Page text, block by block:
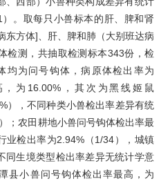
。取每只小兽标本的肝、脾和肾
东方体]、肝、脾和肺（大别班达病
检测，共抽取检测标本343份，检
均为问号钩体，病原体检出率为
为16.00%，其次为黑线姬鼠
），不同种类小兽检出率差异有统
；农田耕地小兽问号钩体检出率最
业检出率为2.94%（1/34），城镇
同生境类型检出率差异无统计学意
县小兽问号钩体检出率最高，为